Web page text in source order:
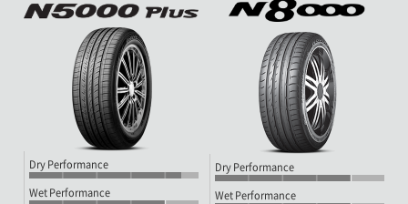
Dry Performance
Wet Performance
Dry Performance
Wet Performance